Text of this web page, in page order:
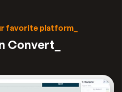
favorite platform_
Convert_